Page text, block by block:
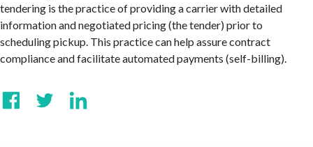
tendering is the practice of providing a carrier with detailed
information and negotiated pricing (the tender) prior to
scheduling pickup. This practice can help assure contract
compliance and facilitate automated payments (self-billing).